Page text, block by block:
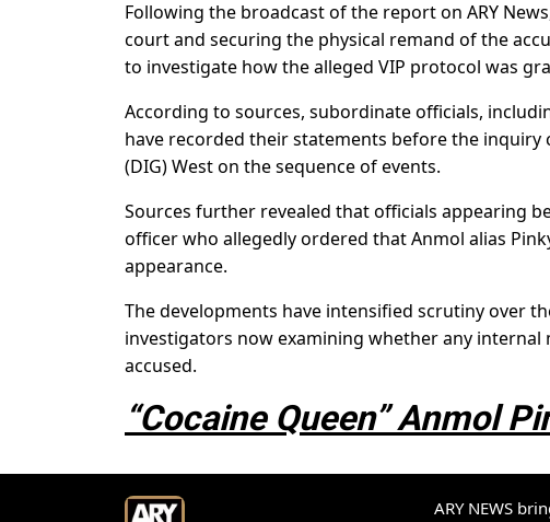
Following the broadcast of the report on ARY
court and securing the physical remand of the
to investigate how the alleged VIP protocol was
According to sources, subordinate officials,
have recorded their statements before the
(DIG) West on the sequence of events.
Sources further revealed that officials appearing
officer who allegedly ordered that Anmol alias
appearance.
The developments have intensified scrutiny over
investigators now examining whether any
accused.
“Cocaine Queen” Anmol
ARY NEWS